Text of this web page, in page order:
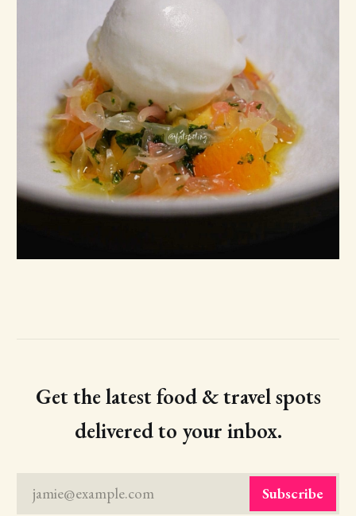
Get the latest food & travel spots
delivered to your inbox.
jamie@example.com Subscribe